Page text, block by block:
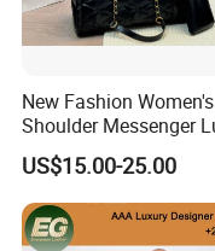
Our design ability?
More than 100 new
complemented every
team .
Our quality
New Fashion Women's
Shoulder Messenger
Hand Bags Large
Popular Leather
US$15.00-25.00